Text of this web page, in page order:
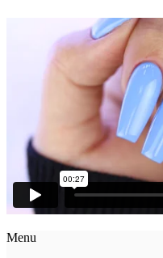
Menu